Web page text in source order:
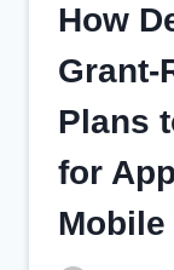
How
Plans
for